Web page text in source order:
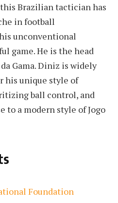
this Brazilian tactician has
in football
unconventional
game. He is the head
Gama. Diniz is widely
his unique style of
ball control, and
to a modern style of Jogo
Foundation